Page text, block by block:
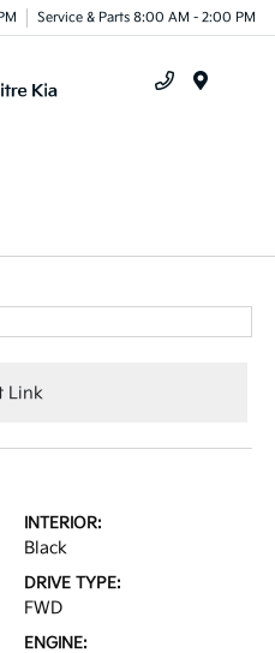
Service & Parts 8:00 AM - 2:00 PM
Link
INTERIOR:
Black
DRIVE TYPE:
FWD
ENGINE: